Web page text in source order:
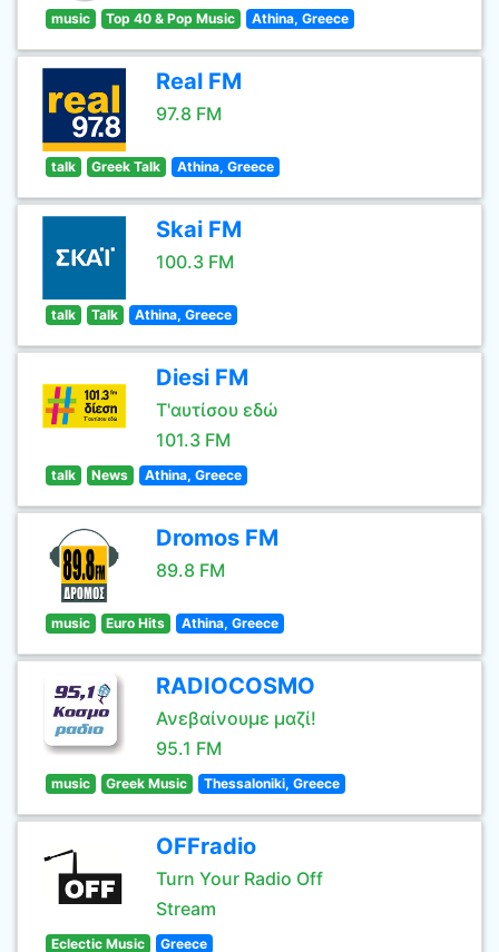
music Top 40 & Pop Music Athina, Greece
Real FM
97.8 FM
talk Greek Talk Athina, Greece
Skai FM
100.3 FM
talk Talk Athina, Greece
Diesi FM
Τ'αυτίσου εδώ
101.3 FM
talk News Athina, Greece
Dromos FM
89.8 FM
music Euro Hits Athina, Greece
RADIOCOSMO
Ανεβαίνουμε μαζί!
95.1 FM
music Greek Music Thessaloniki, Greece
OFFradio
Turn Your Radio Off
Stream
Eclectic Music Greece